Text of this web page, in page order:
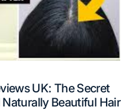
UK: The Secret
Beautiful Hair